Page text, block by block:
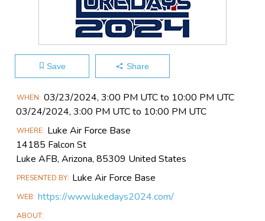
Save Share
Main
Event
WHEN 03/23​/2024, 3:00 PM UTC to 10:00 PM UTC
03/24​/2024, 3:00 PM UTC to 10:00 PM UTC
WHERE Luke Air Force Base
14185 Falcon St
Luke AFB, Arizona, 85309 United States
PRESENTED BY Luke Air Force Base
WEB https://www.lukedays2024.com/
ABOUT